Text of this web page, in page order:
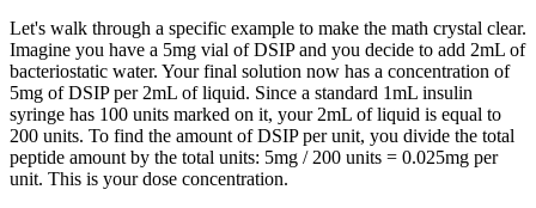
Let's walk through a specific example to make the math crystal clear.
Imagine you have a 5mg vial of DSIP and you decide to add 2mL of
bacteriostatic water. Your final solution now has a concentration of
5mg of DSIP per 2mL of liquid. Since a standard 1mL insulin
syringe has 100 units marked on it, your 2mL of liquid is equal to
200 units. To find the amount of DSIP per unit, you divide the total
peptide amount by the total units: 5mg / 200 units = 0.025mg per
unit. This is your dose concentration.